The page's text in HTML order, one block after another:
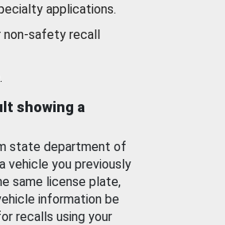
applications.
non-safety recall
showing a
state department of
vehicle you previously
same license plate,
information be
recalls using your